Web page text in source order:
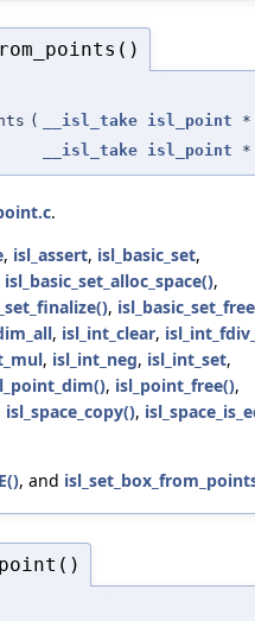
( __isl_take isl_point *
__isl_take isl_point *
.
, isl_assert, isl_basic_set,
isl_basic_set_alloc_space(),
,
, isl_int_clear,
, isl_int_neg, isl_int_set,
, isl_point_free(),
isl_space_copy(),
, and